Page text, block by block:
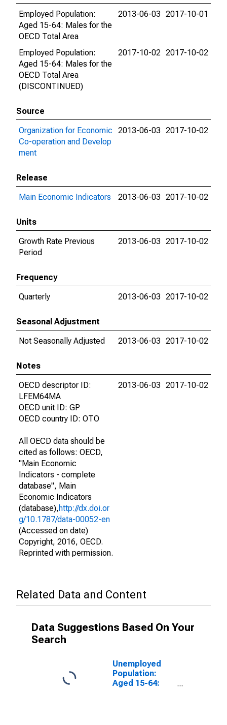
Employed Population:
Aged 15-64: Males for the
OECD Total Area
2013-06-03 2017-10-01
Employed Population:
Aged 15-64: Males for the
OECD Total Area
(DISCONTINUED)
2017-10-02 2017-10-02
Source
Organization for Economic
Co-operation and Develop
ment
2013-06-03 2017-10-02
Release
Main Economic Indicators
2013-06-03 2017-10-02
Units
Growth Rate Previous
Period
2013-06-03 2017-10-02
Frequency
Quarterly
2013-06-03 2017-10-02
Seasonal Adjustment
Not Seasonally Adjusted
2013-06-03 2017-10-02
Notes
OECD descriptor ID:
LFEM64MA
OECD unit ID: GP
OECD country ID: OTO
All OECD data should be
cited as follows: OECD,
"Main Economic
Indicators - complete
database", Main
Economic Indicators
(database),http://dx.doi.or
g/10.1787/data-00052-en
(Accessed on date)
Copyright, 2016, OECD.
Reprinted with permission.
2013-06-03 2017-10-02
Related Data and Content
Data Suggestions Based On Your
Search
Unemployed
Population:
Aged 15-64: